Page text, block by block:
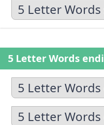
5 Letter
5 Letter Words
5 Letter
5 Letter